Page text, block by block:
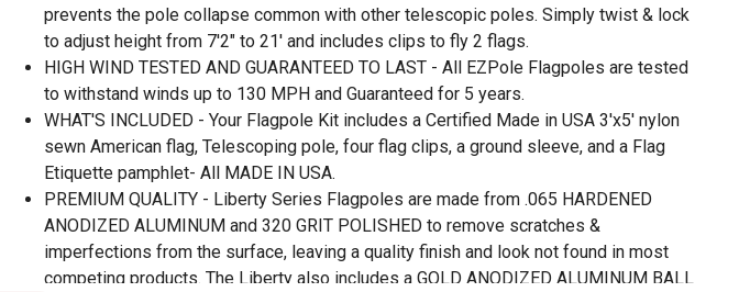
prevents the pole collapse common with other telescopic poles. Simply twist & lock
to adjust height from 7'2" to 21' and includes clips to fly 2 flags.
HIGH WIND TESTED AND GUARANTEED TO LAST - All EZPole Flagpoles are tested
to withstand winds up to 130 MPH and Guaranteed for 5 years.
WHAT'S INCLUDED - Your Flagpole Kit includes a Certified Made in USA 3'x5' nylon
sewn American flag, Telescoping pole, four flag clips, a ground sleeve, and a Flag
Etiquette pamphlet- All MADE IN USA.
PREMIUM QUALITY - Liberty Series Flagpoles are made from .065 HARDENED
ANODIZED ALUMINUM and 320 GRIT POLISHED to remove scratches &
imperfections from the surface, leaving a quality finish and look not found in most
competing products. The Liberty also includes a GOLD ANODIZED ALUMINUM BALL